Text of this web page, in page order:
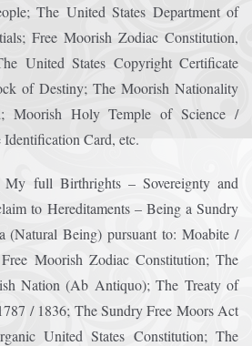
The United States Department of
Free Moorish Zodiac Constitution,
United States Copyright Certificate
of Destiny; The Moorish Nationality
Moorish Holy Temple of Science /
Card, etc.
full Birthrights – Sovereignty and
to Hereditaments – Being a Sundry
(Natural Being) pursuant to: Moabite /
Moorish Zodiac Constitution; The
Nation (Ab Antiquo); The Treaty of
/ 1836; The Sundry Free Moors Act
United States Constitution; The